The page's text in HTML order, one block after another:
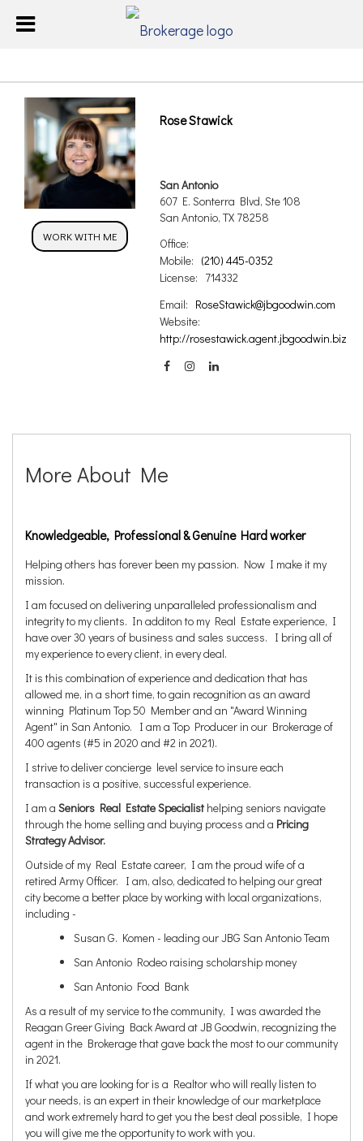
WORK WITH ME
Rose Stawick
San Antonio
607 E. Sonterra Blvd, Ste 108
San Antonio, TX 78258
Office:
Mobile: (210) 445-0352
License: 714332
Email: RoseStawick@jbgoodwin.com
Website:
http://rosestawick.agent.jbgoodwin.biz
More About Me
Knowledgeable, Professional & Genuine Hard worker
Helping others has forever been my passion. Now I make it my
mission.
I am focused on delivering unparalleled professionalism and
integrity to my clients. In additon to my Real Estate experience, I
have over 30 years of business and sales success. I bring all of
my experience to every client, in every deal.
It is this combination of experience and dedication that has
allowed me, in a short time, to gain recognition as an award
winning Platinum Top 50 Member and an "Award Winning
Agent" in San Antonio. I am a Top Producer in our Brokerage of
400 agents (#5 in 2020 and #2 in 2021).
I strive to deliver concierge level service to insure each
transaction is a positive, successful experience.
I am a Seniors Real Estate Specialist helping seniors navigate
through the home selling and buying process and a Pricing
Strategy Advisor.
Outside of my Real Estate career, I am the proud wife of a
retired Army Officer. I am, also, dedicated to helping our great
city become a better place by working with local organizations,
including -
Susan G. Komen - leading our JBG San Antonio Team
San Antonio Rodeo raising scholarship money
San Antonio Food Bank
As a result of my service to the community, I was awarded the
Reagan Greer Giving Back Award at JB Goodwin, recognizing the
agent in the Brokerage that gave back the most to our community
in 2021.
If what you are looking for is a Realtor who will really listen to
your needs, is an expert in their knowledge of our marketplace
and work extremely hard to get you the best deal possible, I hope
you will give me the opportunity to work with you.